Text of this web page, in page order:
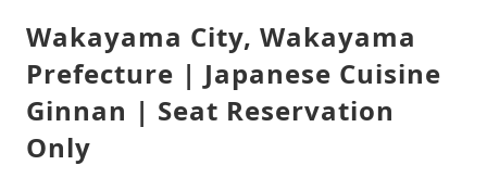
Wakayama City, Wakayama
Prefecture | Japanese Cuisine
Ginnan | Seat Reservation
Only